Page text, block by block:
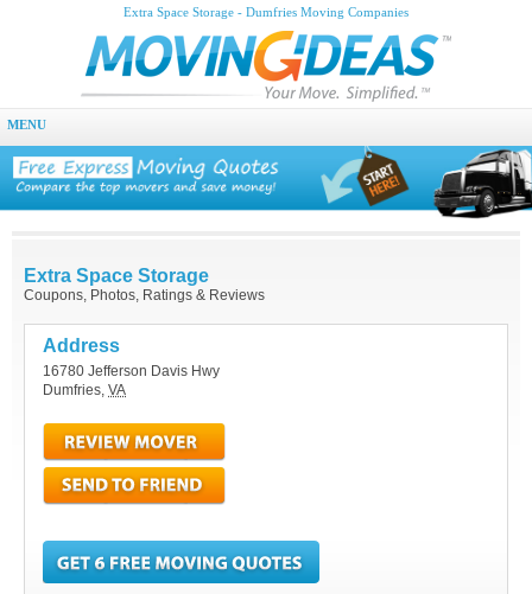
Extra Space Storage - Dumfries Moving Companies
MENU
Extra Space Storage
Coupons, Photos, Ratings & Reviews
Address
16780 Jefferson Davis Hwy
Dumfries, VA